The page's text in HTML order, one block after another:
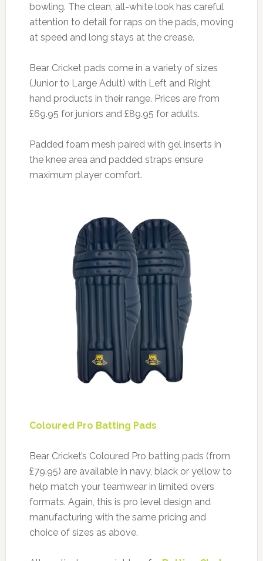
bowling. The clean, all-white look has careful
attention to detail for raps on the pads, moving
at speed and long stays at the crease.
Bear Cricket pads come in a variety of sizes
(Junior to Large Adult) with Left and Right
hand products in their range. Prices are from
£69.95 for juniors and £89.95 for adults.
Padded foam mesh paired with gel inserts in
the knee area and padded straps ensure
maximum player comfort.
Coloured Pro Batting Pads
Bear Cricket’s Coloured Pro batting pads (from
£79.95) are available in navy, black or yellow to
help match your teamwear in limited overs
formats. Again, this is pro level design and
manufacturing with the same pricing and
choice of sizes as above.